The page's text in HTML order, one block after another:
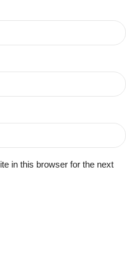
in this browser for the next